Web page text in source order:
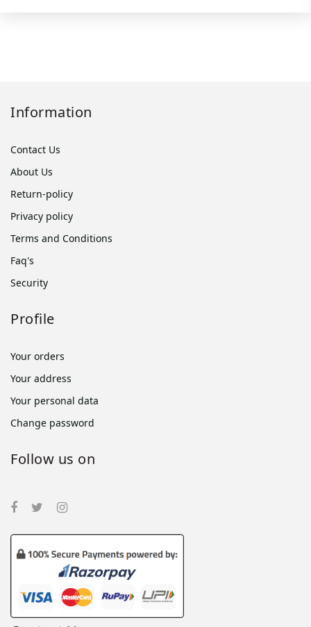
Information
Contact Us
About Us
Return-policy
Privacy policy
Terms and Conditions
Faq's
Security
Profile
Your orders
Your address
Your personal data
Change password
Follow us on